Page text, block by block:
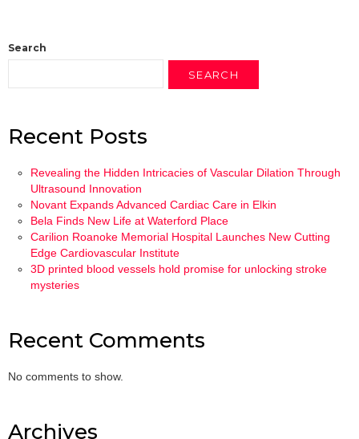
Search
SEARCH
Recent Posts
Revealing the Hidden Intricacies of Vascular Dilation Through
Ultrasound Innovation
Novant Expands Advanced Cardiac Care in Elkin
Bela Finds New Life at Waterford Place
Carilion Roanoke Memorial Hospital Launches New Cutting
Edge Cardiovascular Institute
3D printed blood vessels hold promise for unlocking stroke
mysteries
Recent Comments
No comments to show.
Archives